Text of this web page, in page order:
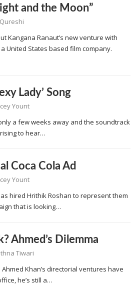
and the Moon”
Kangana Ranaut’s new venture with
United States based film company.
Lady’ Song
Yount
a few weeks away and the soundtrack
to hear…
Coca Cola Ad
Yount
hired Hrithik Roshan to represent them
that is looking…
Ahmed’s Dilemma
Tiwari
Khan’s directorial ventures have
he’s still a…